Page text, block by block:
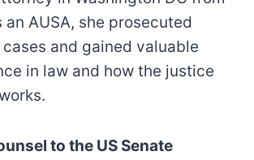
an AUSA, she prosecuted
and gained valuable
in law and how the justice
to the US Senate